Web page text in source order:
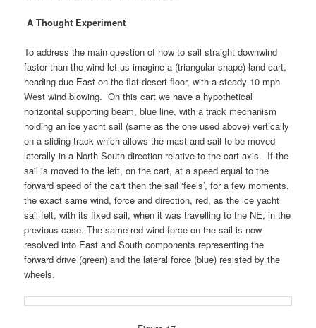
A Thought Experiment
To address the main question of how to sail straight downwind
faster than the wind let us imagine a (triangular shape) land cart,
heading due East on the flat desert floor, with a steady 10 mph
West wind blowing.On this cart we havea hypothetical
horizontal supporting beam, blue line, with a track mechanism
holding an ice yacht sail (same as the one used above) vertically
on a sliding track which allows the mast and sail to be moved
laterally in a North-South direction relative to the cart axis. If the
sail is moved to the left, on the cart, at a speed equal to the
forward speed of the cart then the sail ‘feels’, for a few moments,
the exact same wind, force and direction, red, as the ice yacht
sail felt, with its fixed sail, when it was travelling to the NE, in the
previous case. The same red wind force on the sail is now
resolved into East and South components representing the
forward drive (green) and the lateral force (blue) resisted by the
wheels.